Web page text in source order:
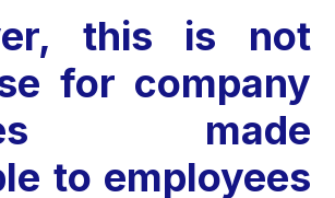
this is not
for company
made
to employees